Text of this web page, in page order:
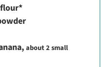
,about 2 small